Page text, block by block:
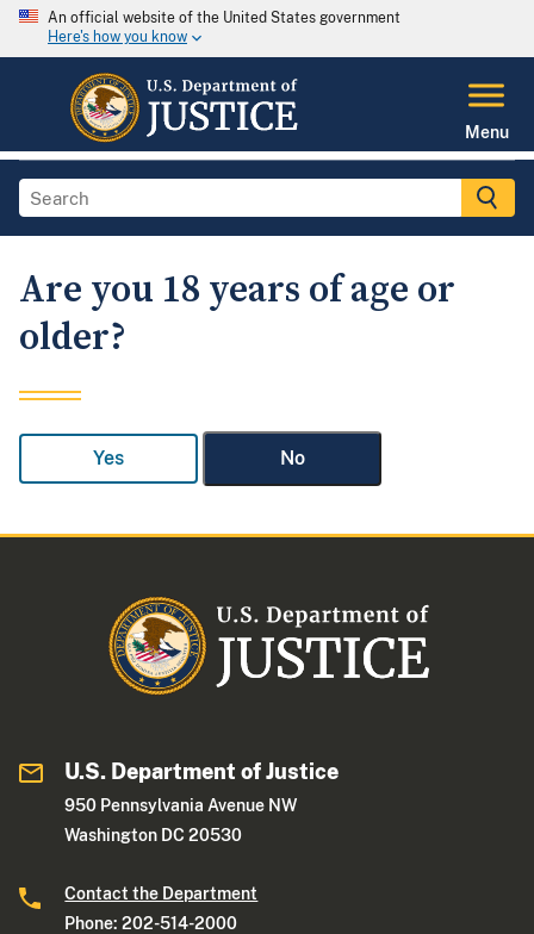
An official website of the United States government
Here's how you know
Menu
Are you 18 years of age or
older?
Yes No
U.S. Department of Justice
950 Pennsylvania Avenue NW
Washington DC 20530
Contact the Department
Phone: 202-514-2000